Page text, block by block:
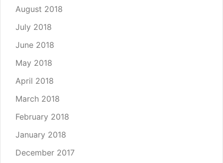
August 2018
July 2018
June 2018
May 2018
April 2018
March 2018
February 2018
January 2018
December 2017